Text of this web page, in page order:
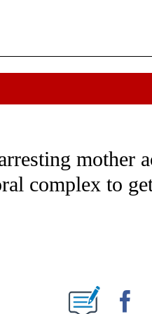
NOTIFICATIONS ABOUT NEW
mother
complex to
ABOUT NEW PAGES ON "".